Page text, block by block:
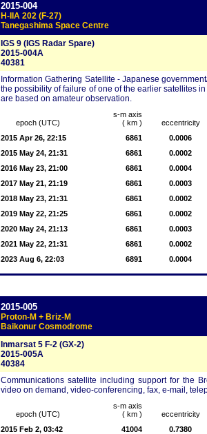
2015-004
H-IIA 202 (F-27)
Tanegashima Space Centre
IGS 9 (IGS Radar Spare)
2015-004A
40381
Information Gathering Satellite - Japanese
the possibility of failure of one of the earlier satellites
are based on amateur observation.
epoch (UTC)
s-m axis
( km )
eccentricity
2015 Apr 26, 22:15
6861
0.0006
2015 May 24, 21:31
6861
0.0002
2016 May 23, 21:00
6861
0.0004
2017 May 21, 21:19
6861
0.0003
2018 May 23, 21:31
6861
0.0002
2019 May 22, 21:25
6861
0.0002
2020 May 24, 21:13
6861
0.0003
2021 May 22, 21:31
6861
0.0002
2023 Aug 6, 22:03
6891 0.0004
2015-005
Proton-M + Briz-M
Baikonur Cosmodrome
Inmarsat 5 F-2 (GX-2)
2015-005A
40384
Communications satellite including support for the
video on demand, video-conferencing, fax, e-mail,
epoch (UTC)
s-m axis
( km )
eccentricity
2015 Feb 2, 03:42
41004
0.7380